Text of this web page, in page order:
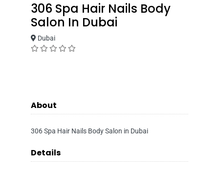
306 Spa Hair Nails Body
Salon In Dubai
Dubai
About
306 Spa Hair Nails Body Salon in Dubai
Details